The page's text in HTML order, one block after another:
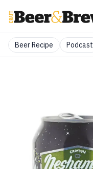
Beer Recipe Podcast